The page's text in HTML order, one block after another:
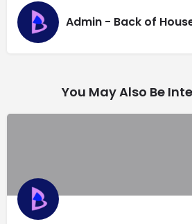
Admin - Back of
You May Also Be